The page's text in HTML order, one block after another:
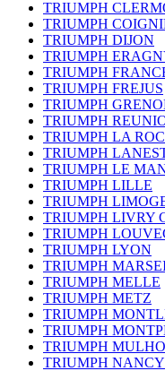
TRIUMPH
TRIUMPH
TRIUMPH DIJON
TRIUMPH
TRIUMPH
TRIUMPH FREJUS
TRIUMPH
TRIUMPH
TRIUMPH LA
TRIUMPH
TRIUMPH LE
TRIUMPH LILLE
TRIUMPH
TRIUMPH LIVRY
TRIUMPH
TRIUMPH LYON
TRIUMPH
TRIUMPH MELLE
TRIUMPH METZ
TRIUMPH
TRIUMPH
TRIUMPH
TRIUMPH NANCY